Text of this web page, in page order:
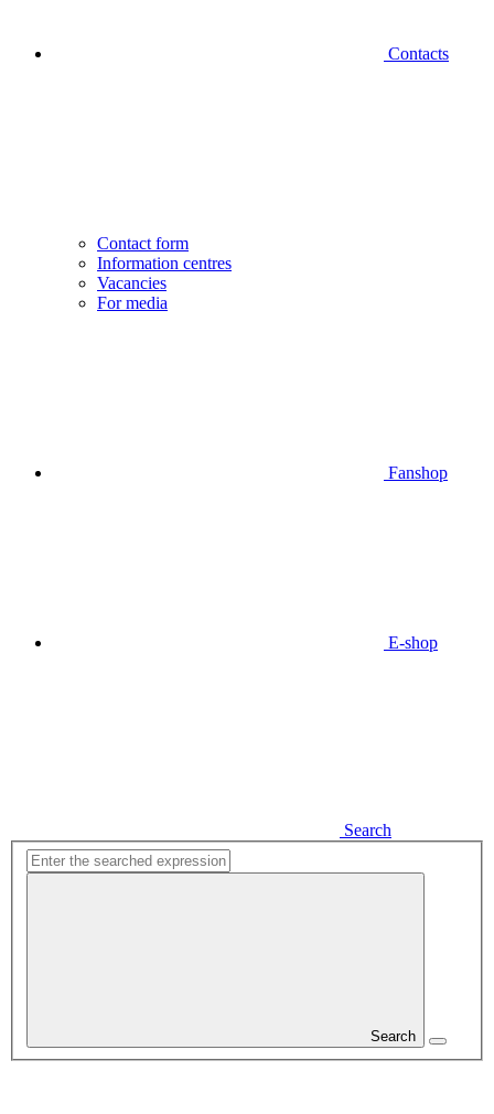
Contacts
Contact form
Information centres
Vacancies
For media
Fanshop
E-shop
Search
Search